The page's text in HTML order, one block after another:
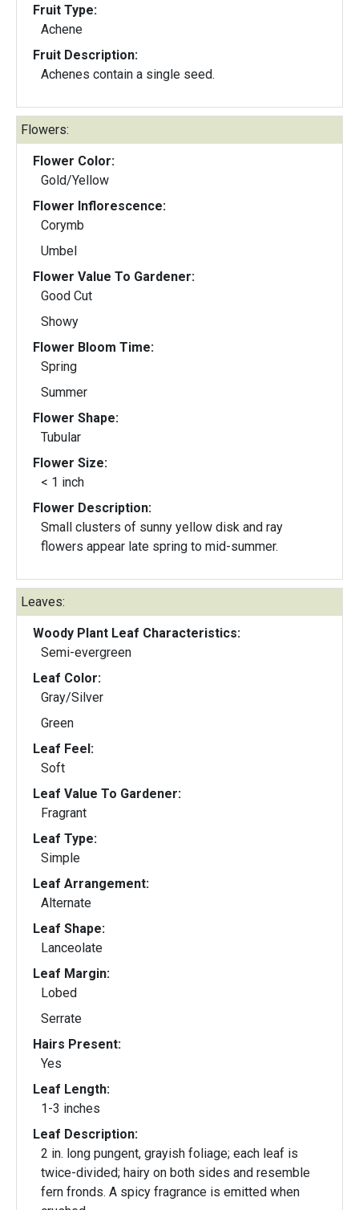
Fruit Type:
Achene
Fruit Description:
Achenes contain a single seed.
Flowers:
Flower Color:
Gold/Yellow
Flower Inflorescence:
Corymb
Umbel
Flower Value To Gardener:
Good Cut
Showy
Flower Bloom Time:
Spring
Summer
Flower Shape:
Tubular
Flower Size:
< 1 inch
Flower Description:
Small clusters of sunny yellow disk and ray
flowers appear late spring to mid-summer.
Leaves:
Woody Plant Leaf Characteristics:
Semi-evergreen
Leaf Color:
Gray/Silver
Green
Leaf Feel:
Soft
Leaf Value To Gardener:
Fragrant
Leaf Type:
Simple
Leaf Arrangement:
Alternate
Leaf Shape:
Lanceolate
Leaf Margin:
Lobed
Serrate
Hairs Present:
Yes
Leaf Length:
1-3 inches
Leaf Description:
2 in. long pungent, grayish foliage; each leaf is
twice-divided; hairy on both sides and resemble
fern fronds. A spicy fragrance is emitted when